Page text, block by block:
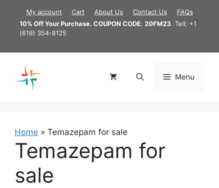
content
My account Cart About Us Contact Us
FAQs
10% Off Your Purchase. COUPON CODE: 20FM23. Tell; +1
(619) 354-8125
Menu
Home » Temazepam for sale
Temazepam for
sale